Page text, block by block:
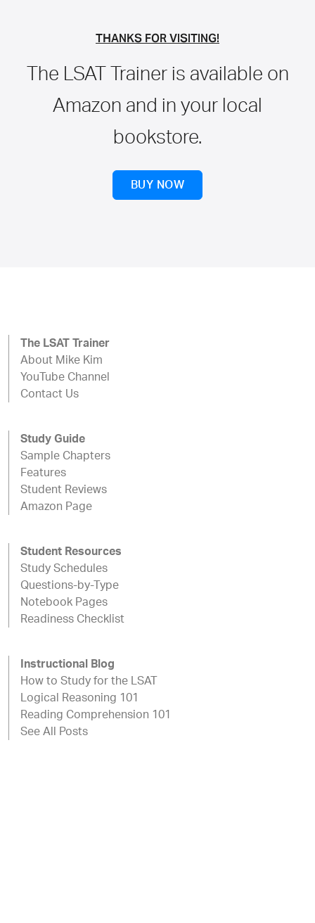
THANKS FOR VISITING!
The LSAT Trainer is available on
Amazon and in your local
bookstore.
BUY NOW
The LSAT Trainer
About Mike Kim
YouTube Channel
Contact Us
Study Guide
Sample Chapters
Features
Student Reviews
Amazon Page
Student Resources
Study Schedules
Questions-by-Type
Notebook Pages
Readiness Checklist
Instructional Blog
How to Study for the LSAT
Logical Reasoning 101
Reading Comprehension 101
See All Posts